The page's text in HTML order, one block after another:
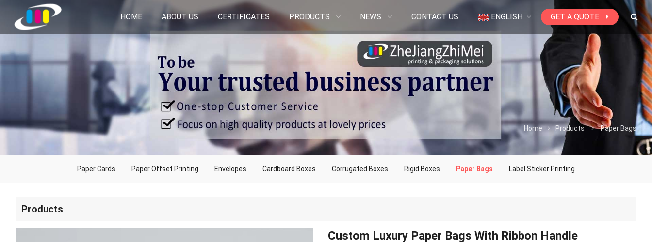
HOME ABOUT US CERTIFICATES PRODUCTS NEWS CONTACT US ENGLISH GET A QUOTE
Home Products Paper Bags
Paper Cards Paper Offset Printing Envelopes Cardboard Boxes Corrugated Boxes Rigid Boxes Paper Bags Label Sticker Printing
Products
Custom Luxury Paper Bags With Ribbon Handle